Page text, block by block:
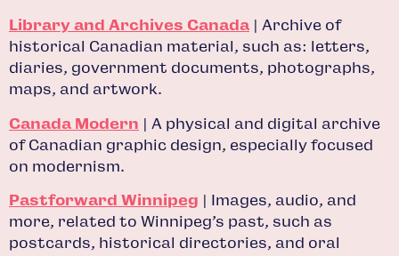
Library and Archives Canada | Archive of
historical Canadian material, such as: letters,
diaries, government documents, photographs,
maps, and artwork.
Canada Modern | A physical and digital archive
of Canadian graphic design, especially focused
on modernism.
Pastforward Winnipeg | Images, audio, and
more, related to Winnipeg’s past, such as
postcards, historical directories, and oral